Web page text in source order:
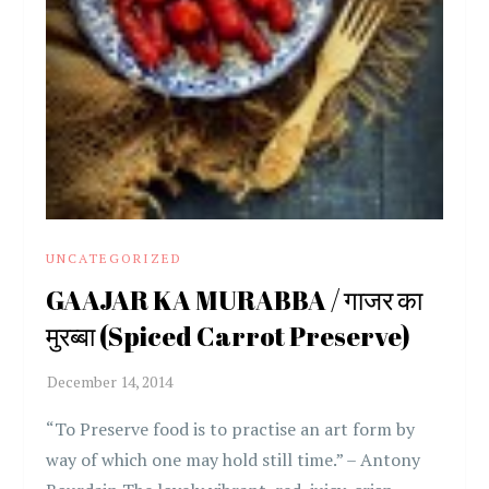
UNCATEGORIZED
GAAJAR KA MURABBA / गाजर का
मुरब्बा (Spiced Carrot Preserve)
“To Preserve food is to practise an art form by
way of which one may hold still time.” – Antony